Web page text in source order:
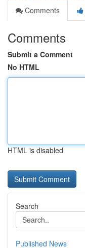
Comments
Comments
Submit a Comment
No HTML
HTML is disabled
Search
Published News